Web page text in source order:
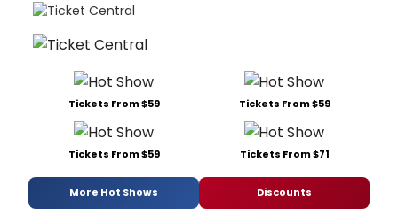
Tickets From $59 Tickets From $59
Tickets From $59 Tickets From $71
More Hot Shows Discounts